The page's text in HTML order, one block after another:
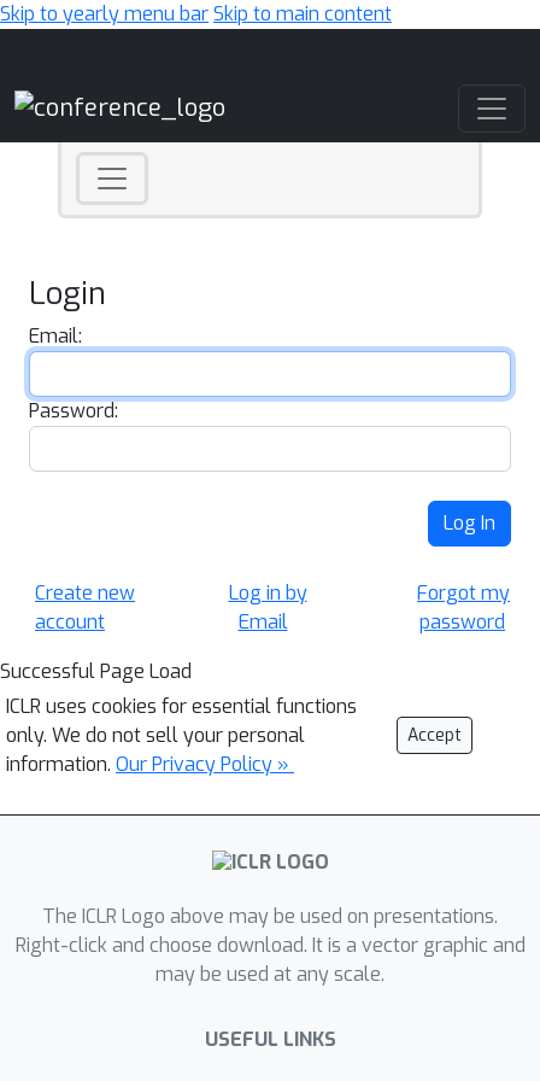
Skip to yearly menu barSkip to main content
Login
Email:
Password:
Log In
Create new
account
Log in by
Email
Forgot my
password
Successful Page Load
ICLR uses cookies for essential functions
only. We do not sell your personal
information. Our Privacy Policy »
Accept
The ICLR Logo above may be used on presentations.
Right-click and choose download. It is a vector graphic and
may be used at any scale.
USEFUL LINKS